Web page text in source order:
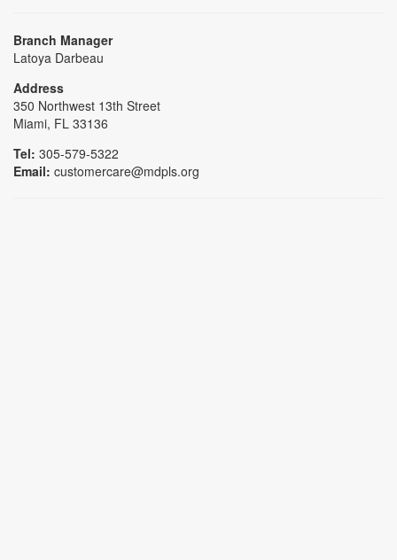
Branch Manager
Latoya Darbeau
Address
350 Northwest 13th Street
Miami, FL 33136
Tel: 305-579-5322
Email: customercare@mdpls.org